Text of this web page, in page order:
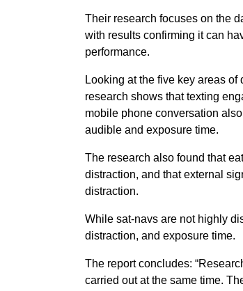
Their research focuses on the
with results confirming it can
performance.
Looking at the five key areas
research shows that texting
mobile phone conversation
audible and exposure time.
The research also found that
distraction, and that external
distraction.
While sat-navs are not highly
distraction, and exposure time.
The report concludes:
carried out at the same time.